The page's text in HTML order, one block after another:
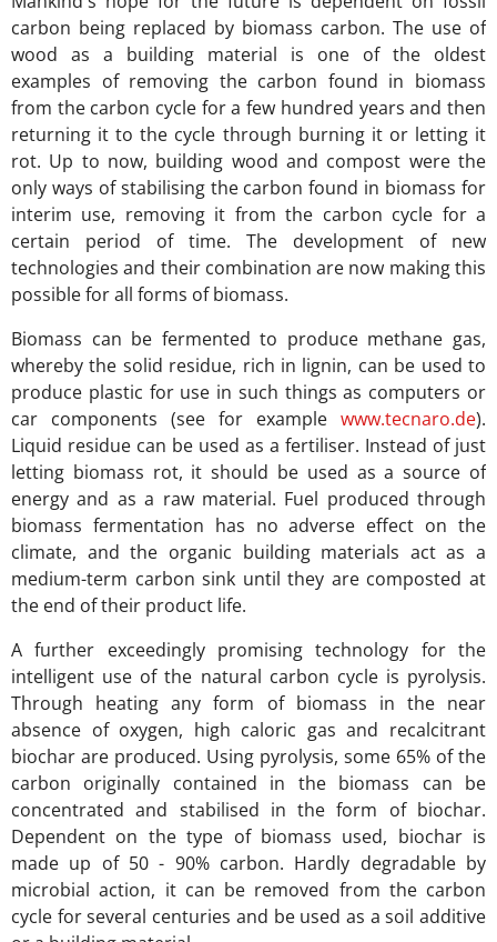
carbon being replaced by biomass carbon. The use of
wood as a building material is one of the oldest
examples of removing the carbon found in biomass
from the carbon cycle for a few hundred years and then
returning it to the cycle through burning it or letting it
rot. Up to now, building wood and compost were the
only ways of stabilising the carbon found in biomass for
interim use, removing it from the carbon cycle for a
certain period of time. The development of new
technologies and their combination are now making this
possible for all forms of biomass.
Biomass can be fermented to produce methane gas,
whereby the solid residue, rich in lignin, can be used to
produce plastic for use in such things as computers or
car components (see for example www.tecnaro.de).
Liquid residue can be used as a fertiliser. Instead of just
letting biomass rot, it should be used as a source of
energy and as a raw material. Fuel produced through
biomass fermentation has no adverse effect on the
climate, and the organic building materials act as a
medium-term carbon sink until they are composted at
the end of their product life.
A further exceedingly promising technology for the
intelligent use of the natural carbon cycle is pyrolysis.
Through heating any form of biomass in the near
absence of oxygen, high caloric gas and recalcitrant
biochar are produced. Using pyrolysis, some 65% of the
carbon originally contained in the biomass can be
concentrated and stabilised in the form of biochar.
Dependent on the type of biomass used, biochar is
made up of 50 - 90% carbon. Hardly degradable by
microbial action, it can be removed from the carbon
cycle for several centuries and be used as a soil additive